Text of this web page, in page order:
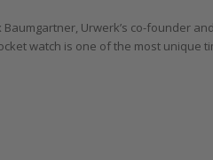
Baumgartner, Urwerk’s co-founder
watch is one of the most unique